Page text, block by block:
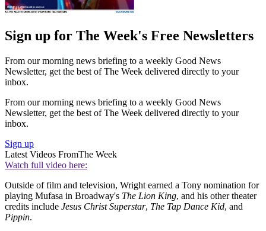
Sign up for The Week's Free Newsletters
From our morning news briefing to a weekly Good News
Newsletter, get the best of The Week delivered directly to your
inbox.
From our morning news briefing to a weekly Good News
Newsletter, get the best of The Week delivered directly to your
inbox.
Sign up
Latest Videos FromThe Week
Watch full video here:
Outside of film and television, Wright earned a Tony nomination for
playing Mufasa in Broadway's The Lion King, and his other theater
credits include Jesus Christ Superstar, The Tap Dance Kid, and
Pippin.